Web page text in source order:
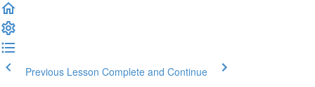
Previous Lesson Complete and Continue